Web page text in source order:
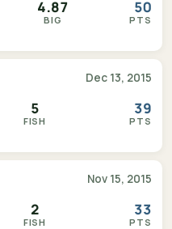
4.87
BIG
50
PTS
Dec 13, 2015
5
FISH
39
PTS
Nov 15, 2015
2
FISH
33
PTS